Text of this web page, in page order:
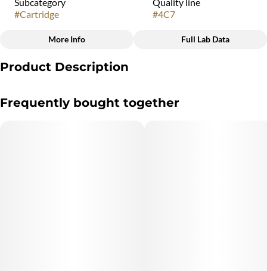
#Cartridge
#4C7
Strain
More Info Full Lab Data
Product Description
harmonious blend of a ripe delicious banana, and sweet and fruity
Frequently bought together